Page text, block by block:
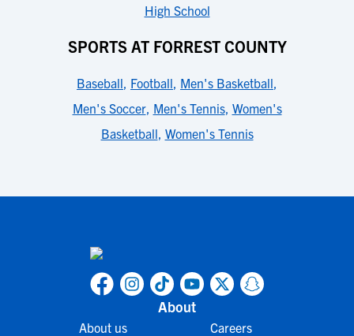
High School
SPORTS AT FORREST COUNTY
Baseball, Football, Men's Basketball,
Men's Soccer, Men's Tennis, Women's
Basketball, Women's Tennis
About
About us
Careers